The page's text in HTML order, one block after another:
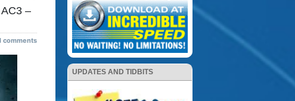
–
comments
UPDATES AND TIDBITS